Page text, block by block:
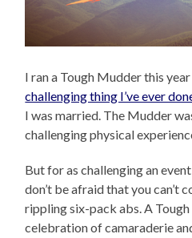
I ran a Tough Mudder this
challenging thing I’ve ever
I was married. The Mudder
challenging physical
But for as challenging an
don’t be afraid that you can’t
rippling six-pack abs. A
celebration of camaraderie